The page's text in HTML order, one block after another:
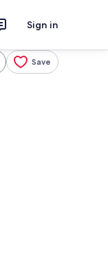
Sign in
Save